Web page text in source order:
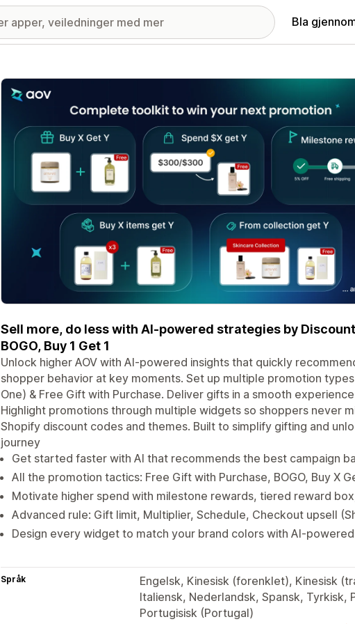
Bla
Galleri med fremhevede bilder
Sell more, do less with AI-powered strategies by
BOGO, Buy 1 Get 1
Unlock higher AOV with AI-powered insights that quickly
shopper behavior at key moments. Set up multiple promotion types
One) & Free Gift with Purchase. Deliver gifts in a smooth
Highlight promotions through multiple widgets so shoppers never
Shopify discount codes and themes. Built to simplify gifting and
journey
Get started faster with AI that recommends the best campaign
All the promotion tactics: Free Gift with Purchase, BOGO, Buy X
Motivate higher spend with milestone rewards, tiered reward
Advanced rule: Gift limit, Multiplier, Schedule, Checkout upsell
Design every widget to match your brand colors with AI-
Språk
Engelsk, Kinesisk (forenklet), Kinesisk
Italiensk, Nederlandsk, Spansk, Tyrkisk,
Portugisisk (Portugal)